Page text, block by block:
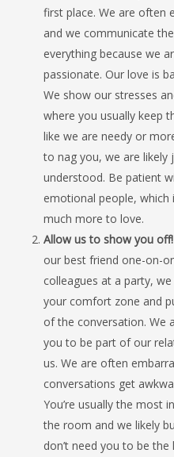
first place. We are often
and we communicate
everything because we
passionate. Our love is
We show our stresses
where you usually keep
like we are needy or
to nag you, we are likely
understood. Be patient
emotional people, which
much more to love.
Allow us to show you
our best friend one-on-
colleagues at a party,
your comfort zone and
of the conversation. We
you to be part of our
us. We are often
conversations get
You’re usually the most
the room and we likely
don’t need you to be